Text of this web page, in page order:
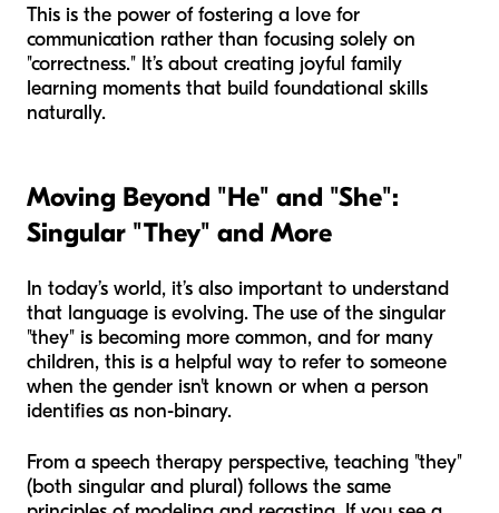
This is the power of fostering a love for
communication rather than focusing solely on
"correctness." It’s about creating joyful family
learning moments that build foundational skills
naturally.
Moving Beyond "He" and "She":
Singular "They" and More
In today’s world, it’s also important to understand
that language is evolving. The use of the singular
"they" is becoming more common, and for many
children, this is a helpful way to refer to someone
when the gender isn't known or when a person
identifies as non-binary.
From a speech therapy perspective, teaching "they"
(both singular and plural) follows the same